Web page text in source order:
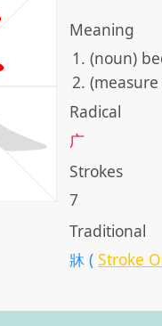
Meaning
(noun)
Radical
广
Strokes
7
Traditional
牀 ( Stroke